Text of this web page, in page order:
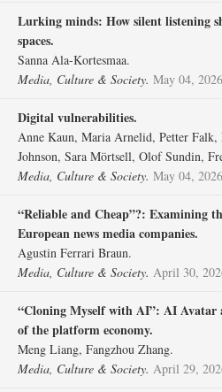
Lurking minds: How silent listening
spaces.
Sanna Ala-Kortesmaa.
Media, Culture & Society. May 04, 2026
Digital vulnerabilities.
Anne Kaun, Maria Arnelid, Petter Falk,
Johnson, Sara Mörtsell, Olof Sundin,
Media, Culture & Society. May 04, 2026
“Reliable and Cheap”?: Examining
European news media companies.
Agustin Ferrari Braun.
Media, Culture & Society. April 30,
“Cloning Myself with AI”: AI Avatar
of the platform economy.
Meng Liang, Fangzhou Zhang.
Media, Culture & Society. April 29,